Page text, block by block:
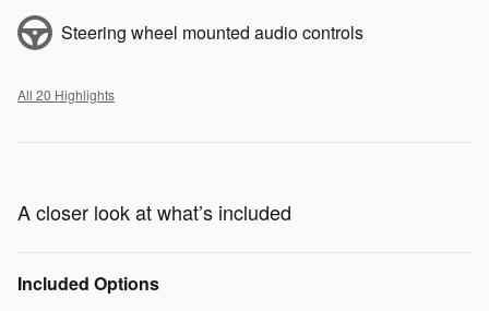
Steering wheel mounted audio controls
All 20 Highlights
A closer look at what’s included
Included Options